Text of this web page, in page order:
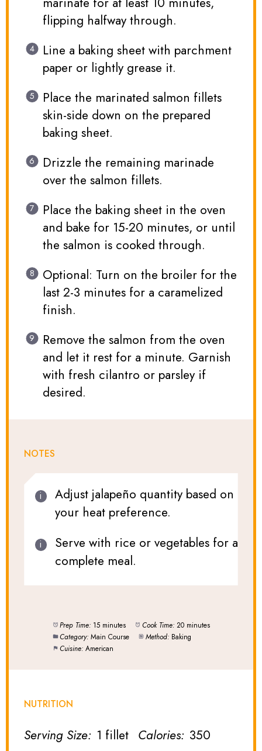
flipping halfway through.
Line a baking sheet with parchment
paper or lightly grease it.
Place the marinated salmon fillets
skin-side down on the prepared
baking sheet.
Drizzle the remaining marinade
over the salmon fillets.
Place the baking sheet in the oven
and bake for 15-20 minutes, or until
the salmon is cooked through.
Optional: Turn on the broiler for the
last 2-3 minutes for a caramelized
finish.
Remove the salmon from the oven
and let it rest for a minute. Garnish
with fresh cilantro or parsley if
desired.
NOTES
Adjust jalapeño quantity based on
your heat preference.
Serve with rice or vegetables for a
complete meal.
Prep Time: 15 minutes Cook Time: 20 minutes
Category: Main Course Method: Baking
Cuisine: American
NUTRITION
Serving Size: 1 fillet Calories: 350